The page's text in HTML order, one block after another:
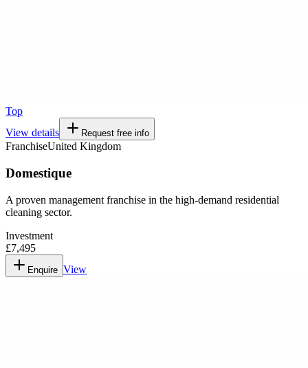
Top
View details
Request free info
FranchiseUnited Kingdom
Domestique
A proven management franchise in the high-demand residential
cleaning sector.
Investment
£7,495
Enquire View